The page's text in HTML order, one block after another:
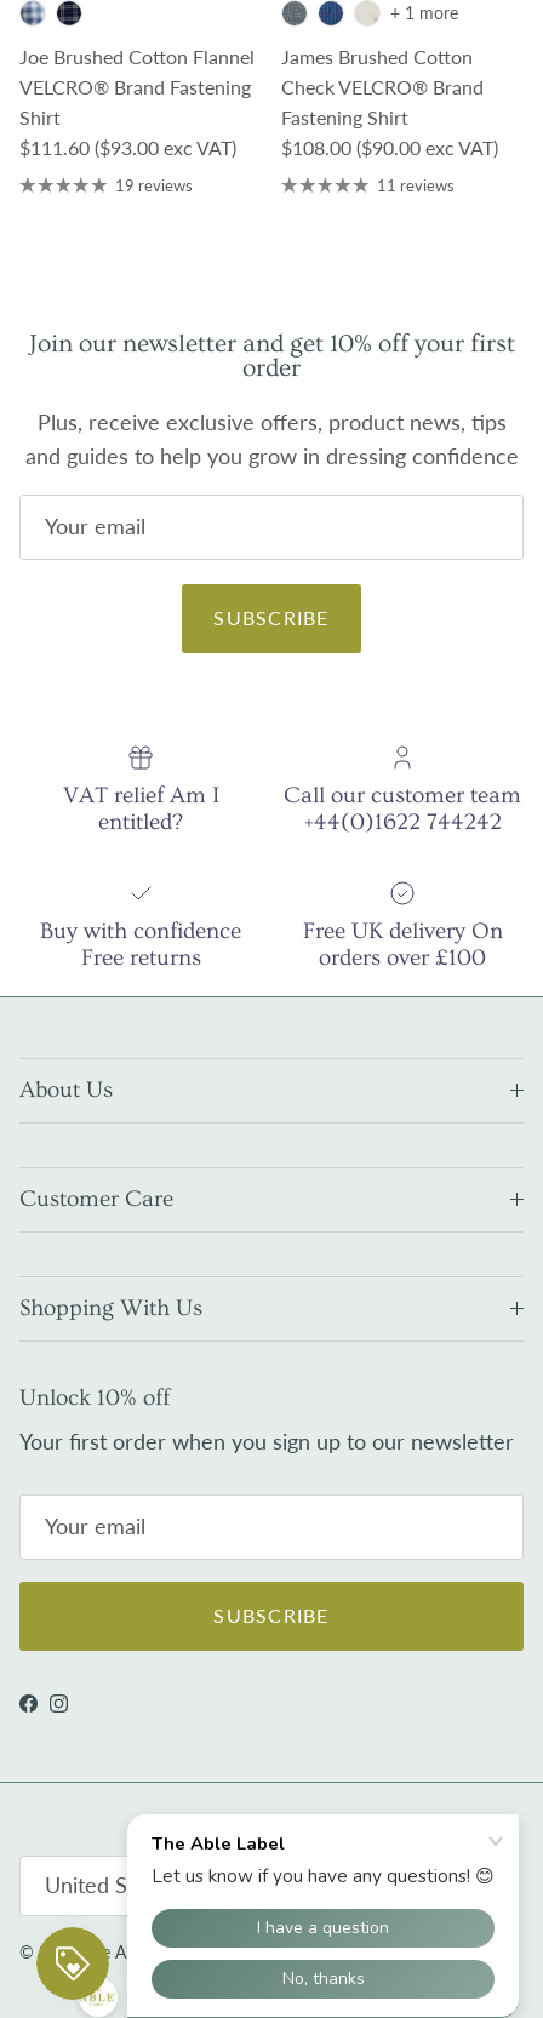
Joe Brushed Cotton Flannel
VELCRO® Brand Fastening
Shirt
Regular price
$111.60 ($93.00 exc VAT)
19 reviews
James Brushed Cotton
Check VELCRO® Brand
Fastening Shirt
Regular price
$108.00 ($90.00 exc VAT)
+ 1 more
11 reviews
Join our newsletter and get 10% off your first
order
Plus, receive exclusive offers, product news, tips
and guides to help you grow in dressing confidence
SUBSCRIBE
VAT relief Am I
entitled?
Call our customer team
+44(0)1622 744242
Buy with confidence
Free returns
Free UK delivery On
orders over £100
About Us
Customer Care
Shopping With Us
Unlock 10% off
Your first order when you sign up to our newsletter
SUBSCRIBE
Facebook
Instagram
United States (USD $)
© 2026The Able Label. Powered by Shopify